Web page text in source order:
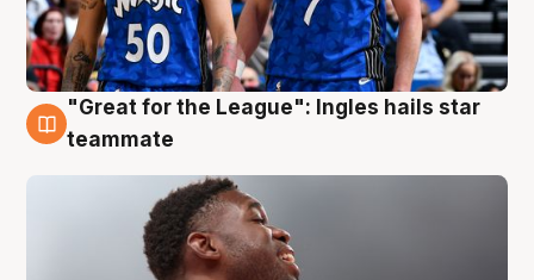
6 Aug
"Great for the League": Ingles hails star
teammate